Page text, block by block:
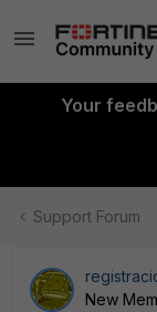
Your
Support Forum
New